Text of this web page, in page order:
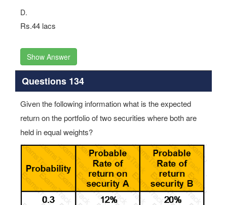
D.
Rs.44 lacs
Show Answer
Questions 134
Given the following information what is the expected
return on the portfolio of two securities where both are
held in equal weights?